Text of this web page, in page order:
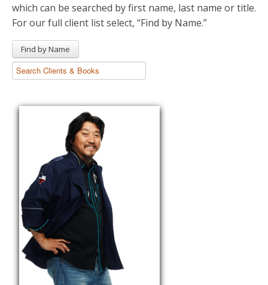
Rights & Permissions
News
which can be searched by first name, last name or title.
For our full client list select, “Find by Name.”
Find by Name